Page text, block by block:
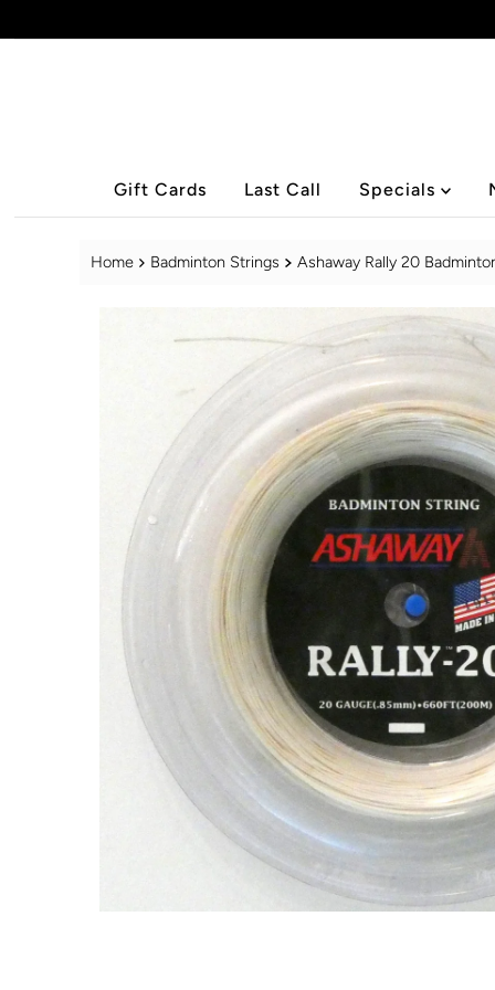
Gift Cards Last Call Specials
Home Badminton Strings Ashaway Rally 20